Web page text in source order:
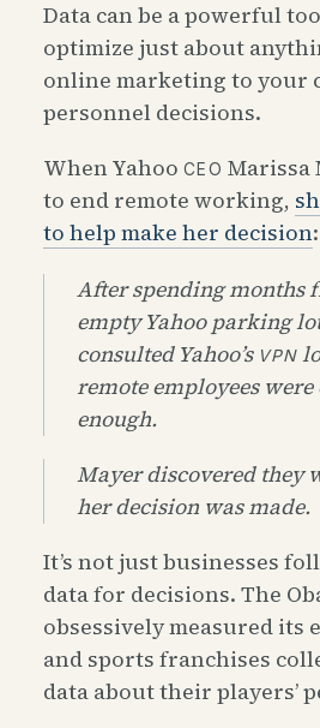
Data can be a powerful
optimize just about
online marketing to your
personnel decisions.
When Yahoo CEO Marissa
to end remote working,
to help make her decision:
After spending months
empty Yahoo parking
consulted Yahoo’s VPN
remote employees
enough.
Mayer discovered they
her decision was made.
It’s not just businesses
data for decisions. The
obsessively measured its
and sports franchises
data about their players’